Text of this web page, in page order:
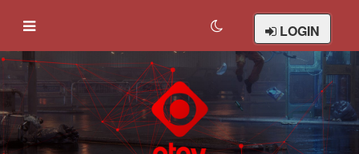
LOGIN